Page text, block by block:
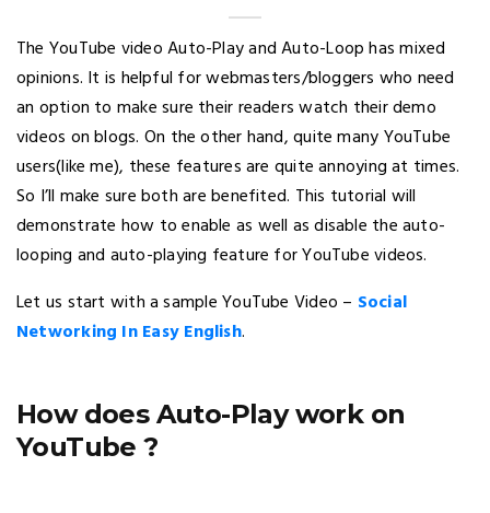
The YouTube video Auto-Play and Auto-Loop has mixed
opinions. It is helpful for webmasters/bloggers who need
an option to make sure their readers watch their demo
videos on blogs. On the other hand, quite many YouTube
users(like me), these features are quite annoying at times.
So I’ll make sure both are benefited. This tutorial will
demonstrate how to enable as well as disable the auto-
looping and auto-playing feature for YouTube videos.
Let us start with a sample YouTube Video – Social
Networking In Easy English.
How does Auto-Play work on
YouTube ?